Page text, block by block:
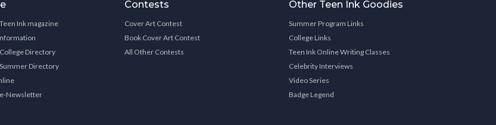
Ink magazine
Directory
Directory
Newsletter
Contests
Cover Art Contest
Book Cover Art Contest
All Other Contests
Other Teen Ink Goodies
Summer Program Links
College Links
Teen Ink Online Writing Classes
Celebrity Interviews
Video Series
Badge Legend